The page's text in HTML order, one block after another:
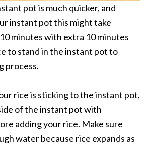
pot is much quicker, and
instant pot this might take
minutes with extra 10 minutes
to stand in the instant pot to
process.
rice is sticking to the instant pot,
of the instant pot with
adding your rice. Make sure
water because rice expands as